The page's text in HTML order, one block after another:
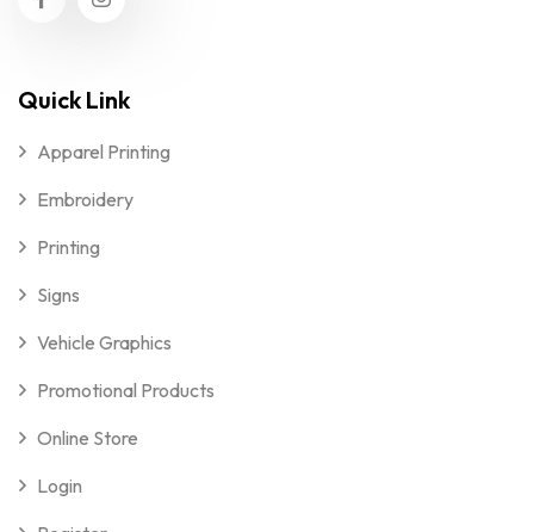
Quick Link
Apparel Printing
Embroidery
Printing
Signs
Vehicle Graphics
Promotional Products
Online Store
Login